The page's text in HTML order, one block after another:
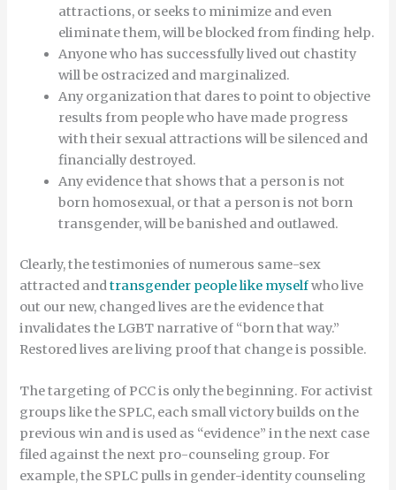
attractions, or seeks to minimize and even
eliminate them, will be blocked from finding help.
Anyone who has successfully lived out chastity
will be ostracized and marginalized.
Any organization that dares to point to objective
results from people who have made progress
with their sexual attractions will be silenced and
financially destroyed.
Any evidence that shows that a person is not
born homosexual, or that a person is not born
transgender, will be banished and outlawed.
Clearly, the testimonies of numerous same-sex
attracted andtransgender people like myselfwho live
out our new, changed lives are the evidence that
invalidates the LGBT narrative of “born that way.”
Restored lives are living proof that change is possible.
The targeting of PCC is only the beginning. For activist
groups like the SPLC, each small victory builds on the
previous win and is used as “evidence” in the next case
filed against the next pro-counseling group. For
example, the SPLC pulls in gender-identity counseling